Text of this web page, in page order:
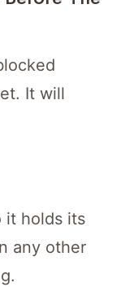
It will
it holds its
any other